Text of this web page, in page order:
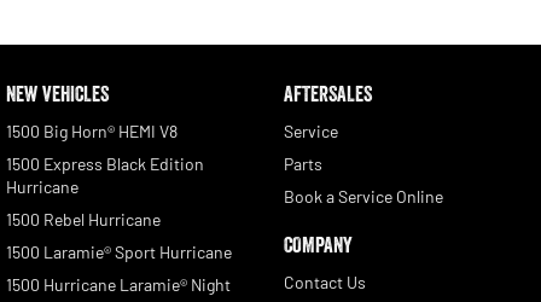
NEW VEHICLES
1500 Big Horn® HEMI V8
1500 Express Black Edition
Hurricane
1500 Rebel Hurricane
1500 Laramie® Sport Hurricane
1500 Hurricane Laramie® Night
AFTERSALES
Service
Parts
Book a Service Online
COMPANY
Contact Us